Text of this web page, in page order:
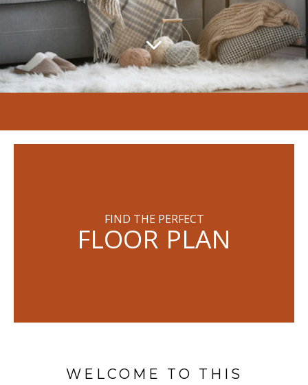
FIND THE PERFECT
FLOOR PLAN
WELCOME TO THIS